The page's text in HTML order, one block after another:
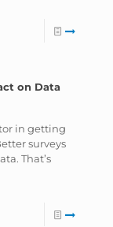
on Data
in getting
surveys
That’s